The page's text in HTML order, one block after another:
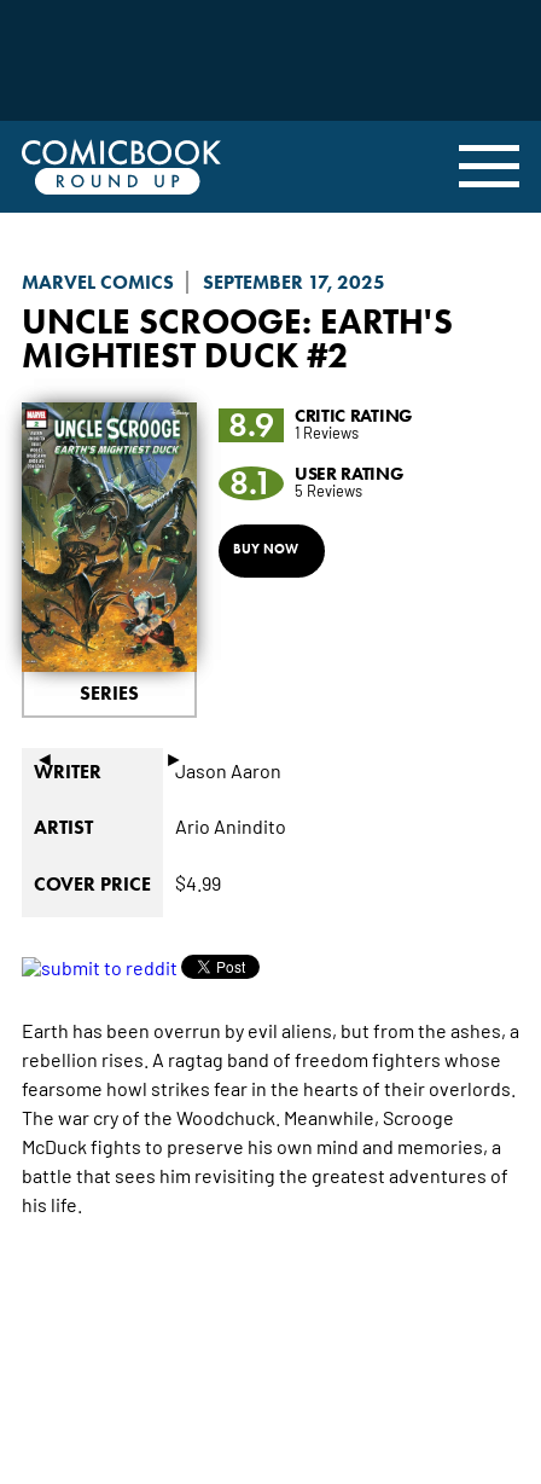
MARVEL COMICS SEPTEMBER 17, 2025
UNCLE SCROOGE: EARTH'S
MIGHTIEST DUCK#2
◄ ►
SERIES
8.9 CRITIC RATING
1 Reviews
8.1 USER RATING
5 Reviews
BUY NOW
WRITER Jason Aaron
ARTIST Ario Anindito
COVER PRICE $4.99
Earth has been overrun by evil aliens, but from the ashes, a
rebellion rises. A ragtag band of freedom fighters whose
fearsome howl strikes fear in the hearts of their overlords.
The war cry of the Woodchuck. Meanwhile, Scrooge
McDuck fights to preserve his own mind and memories, a
battle that sees him revisiting the greatest adventures of
his life.